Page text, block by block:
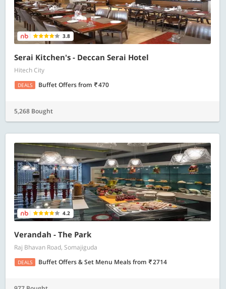
3.8
Serai Kitchen's - Deccan Serai Hotel
Hitech City
DEALS Buffet Offersfrom 470
5,268 Bought
4.2
Verandah - The Park
Raj Bhavan Road, Somajiguda
DEALS Buffet Offers & Set Menu Mealsfrom 2714